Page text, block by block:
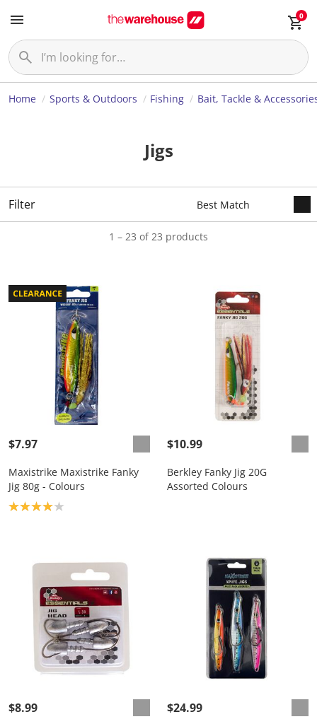
0
Home Sports & Outdoors Fishing Bait, Tackle &
Jigs
Filter
1 – 23 of 23 products
$7.97
Maxistrike Maxistrike Fanky
Jig 80g - Colours
Product rating: 4.0
$10.99
Berkley Fanky Jig 20G
Assorted Colours
$8.99 $24.99